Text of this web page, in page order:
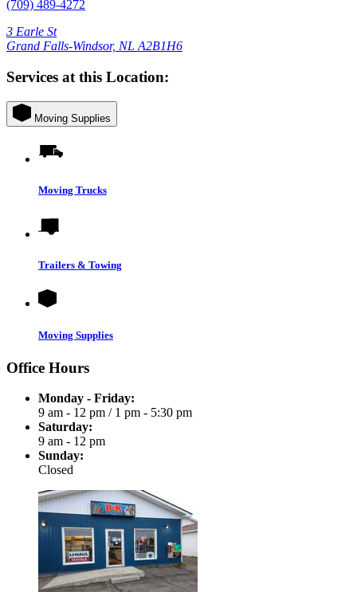
(709) 489-4272
3 Earle St
Grand Falls-Windsor, NL A2B1H6
Services at this Location:
Moving Supplies
Moving Trucks
Trailers & Towing
Moving Supplies
Office Hours
Monday - Friday:
9 am - 12 pm / 1 pm - 5:30 pm
Saturday:
9 am - 12 pm
Sunday:
Closed